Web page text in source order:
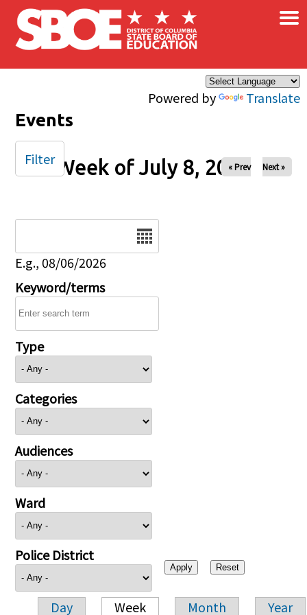
Skip to main content
Powered by Translate
×
Events
Week of July 8, 2025
« Prev Next »
E.g., 08/06/2026
Keyword/terms
Type
Categories
Audiences
Ward
Police District
Day Week Month Year
Filter